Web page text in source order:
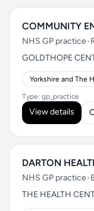
COMMUNITY
NHS GP practice•
GOLDTHOPE
Yorkshire and The
Type: gp_practice
View details
DARTON
NHS GP practice•
THE HEALTH